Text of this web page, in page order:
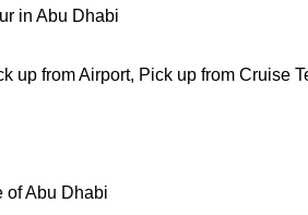
in Abu Dhabi
up from Airport, Pick up from Cruise
of Abu Dhabi